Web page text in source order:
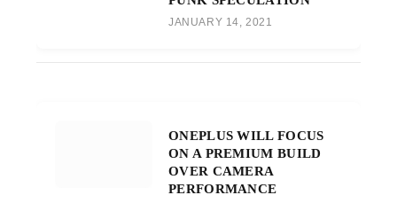
JANUARY 14, 2021
ONEPLUS WILL FOCUS
ON A PREMIUM BUILD
OVER CAMERA
PERFORMANCE